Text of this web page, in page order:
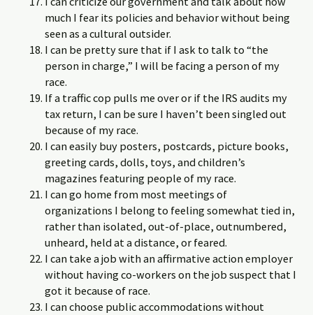
much I fear its policies and behavior without being
seen as a cultural outsider.
I can be pretty sure that if I ask to talk to “the
person in charge,” I will be facing a person of my
race.
If a traffic cop pulls me over or if the IRS audits my
tax return, I can be sure I haven’t been singled out
because of my race.
I can easily buy posters, postcards, picture books,
greeting cards, dolls, toys, and children’s
magazines featuring people of my race.
I can go home from most meetings of
organizations I belong to feeling somewhat tied in,
rather than isolated, out-of-place, outnumbered,
unheard, held at a distance, or feared.
I can take a job with an affirmative action employer
without having co-workers on the job suspect that I
got it because of race.
I can choose public accommodations without